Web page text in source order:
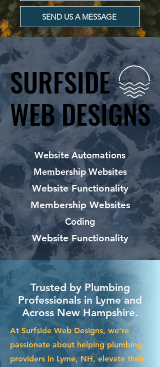
SEND US A MESSAGE
SURFSIDE
WEB DESIGNS
SURFSIDE
WEB DESIGNS
Website Automations
Membership Websites
Website Functionality
Membership Websites
Coding
Website Functionality
Trusted by Plumbing
Professionals in Lyme and
Across New Hampshire.
At Surfside Web Designs, we’re
passionate about helping plumbing
providers in Lyme, NH, elevate their